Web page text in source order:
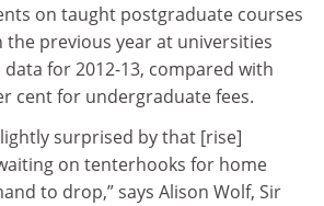
on taught postgraduate courses
the previous year at universities
for 2012-13, compared with
cent for undergraduate fees.
surprised by that [rise]
on tenterhooks for home
to drop,” says Alison Wolf, Sir